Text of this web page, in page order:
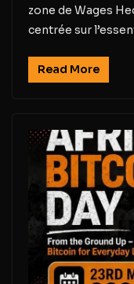
zone de Wages
centrée sur
Read More